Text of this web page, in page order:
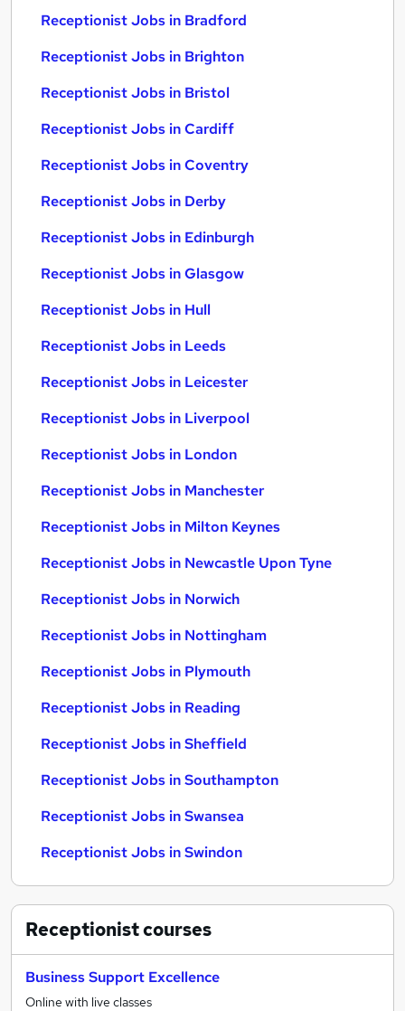
Receptionist Jobs in Bradford
Receptionist Jobs in Brighton
Receptionist Jobs in Bristol
Receptionist Jobs in Cardiff
Receptionist Jobs in Coventry
Receptionist Jobs in Derby
Receptionist Jobs in Edinburgh
Receptionist Jobs in Glasgow
Receptionist Jobs in Hull
Receptionist Jobs in Leeds
Receptionist Jobs in Leicester
Receptionist Jobs in Liverpool
Receptionist Jobs in London
Receptionist Jobs in Manchester
Receptionist Jobs in Milton Keynes
Receptionist Jobs in Newcastle Upon Tyne
Receptionist Jobs in Norwich
Receptionist Jobs in Nottingham
Receptionist Jobs in Plymouth
Receptionist Jobs in Reading
Receptionist Jobs in Sheffield
Receptionist Jobs in Southampton
Receptionist Jobs in Swansea
Receptionist Jobs in Swindon
Receptionistcourses
Business Support Excellence
Online with live classes